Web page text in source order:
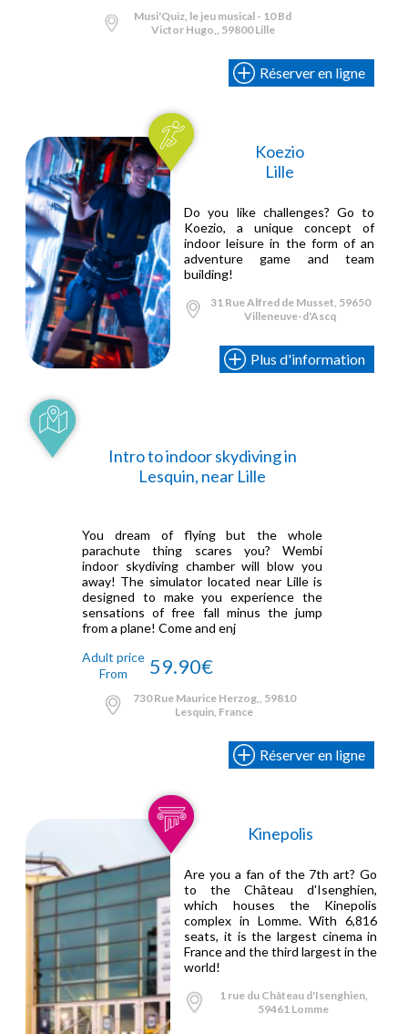
Musi'Quiz, le jeu musical - 10 Bd
Victor Hugo,, 59800 Lille
Réserver en ligne
Koezio
Lille
Do you like challenges? Go to
Koezio, a unique concept of
indoor leisure in the form of an
adventure game and team
building!
31 Rue Alfred de Musset, 59650
Villeneuve-d'Ascq
Plus d'information
Intro to indoor skydiving in
Lesquin, near Lille
You dream of flying but the whole
parachute thing scares you? Wembi
indoor skydiving chamber will blow you
away! The simulator located near Lille is
designed to make you experience the
sensations of free fall minus the jump
from a plane! Come and enj
Adult price
From
59.90€
730 Rue Maurice Herzog,, 59810
Lesquin, France
Réserver en ligne
Kinepolis
Are you a fan of the 7th art? Go
to the Château d'Isenghien,
which houses the Kinepolis
complex in Lomme. With 6,816
seats, it is the largest cinema in
France and the third largest in the
world!
1 rue du Château d'Isenghien,
59461 Lomme